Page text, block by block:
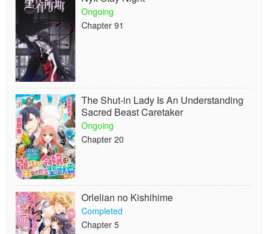
Ongoing
Chapter 91
The Shut-in Lady Is An Understanding
Sacred Beast Caretaker
Ongoing
Chapter 20
Orlelian no Kishihime
Completed
Chapter 5